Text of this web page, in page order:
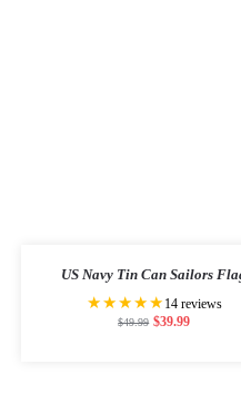
US Navy Tin Can Sailors
★★★★★ 14 reviews
$49.99 $39.99